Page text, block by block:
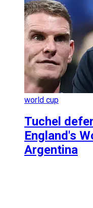
world cup
Tuchel
England's
Argentina